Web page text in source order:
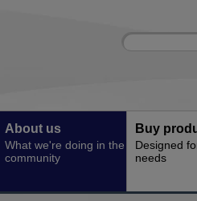
Site
Enter
About us
What we're doing in the
community
Buy
Designed
needs